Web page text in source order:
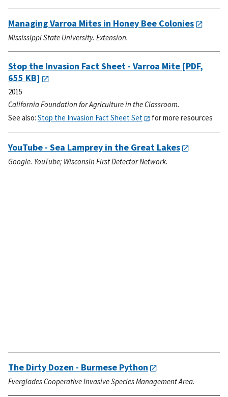
Managing Varroa Mites in Honey Bee Colonies
Mississippi State University. Extension.
Stop the Invasion Fact Sheet - Varroa Mite [PDF,
655 KB]
2015
California Foundation for Agriculture in the Classroom.
See also: Stop the Invasion Fact Sheet Set for more resources
YouTube - Sea Lamprey in the Great Lakes
Google. YouTube; Wisconsin First Detector Network.
The Dirty Dozen - Burmese Python
Everglades Cooperative Invasive Species Management Area.